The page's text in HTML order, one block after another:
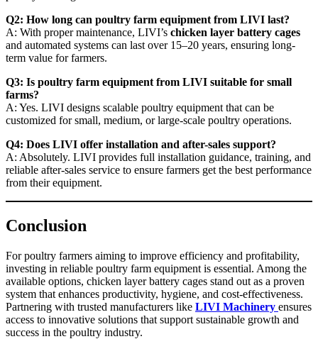
Q2: How long can poultry farm equipment from LIVI last?
A: With proper maintenance, LIVI’s chicken layer battery cages
and automated systems can last over 15–20 years, ensuring long-
term value for farmers.
Q3: Is poultry farm equipment from LIVI suitable for small
farms?
A: Yes. LIVI designs scalable poultry equipment that can be
customized for small, medium, or large-scale poultry operations.
Q4: Does LIVI offer installation and after-sales support?
A: Absolutely. LIVI provides full installation guidance, training, and
reliable after-sales service to ensure farmers get the best performance
from their equipment.
Conclusion
For poultry farmers aiming to improve efficiency and profitability,
investing in reliable poultry farm equipment is essential. Among the
available options, chicken layer battery cages stand out as a proven
system that enhances productivity, hygiene, and cost-effectiveness.
Partnering with trusted manufacturers like LIVI Machinery ensures
access to innovative solutions that support sustainable growth and
success in the poultry industry.